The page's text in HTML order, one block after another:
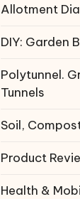
Allotment
DIY: Garden
Polytunnel.
Tunnels
Soil,
Product
Health &